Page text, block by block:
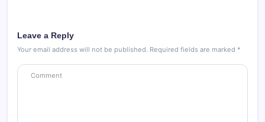
Leave a Reply
Your email address will not be published. Required fields are marked *